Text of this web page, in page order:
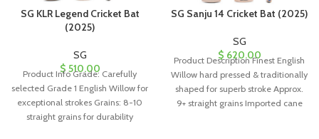
SG KLR Legend Cricket Bat
(2025)
SG
$ 510.00
Product Info Grade: Carefully
selected Grade 1 English Willow for
exceptional strokes Grains: 8-10
straight grains for durability
SG Sanju 14 Cricket Bat (2025)
SG
$ 620.00
Product Description Finest English
Willow hard pressed & traditionally
shaped for superb stroke Approx.
9+ straight grains Imported cane